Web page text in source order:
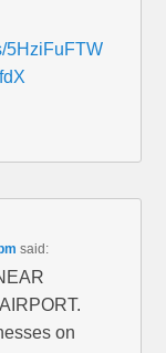
5HziFuFTW
said:
on